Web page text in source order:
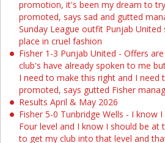
promotion, it's been my dream to
promoted, says sad and gutted
Sunday League outfit Punjab
place in cruel fashion
Fisher 1-3 Punjab United - Offers
club's have already spoken to me
I need to make this right and I need
promoted, says gutted Fisher
Results April & May 2026
Fisher 5-0 Tunbridge Wells - I know
Four level and I know I should be
to get my club into that level and